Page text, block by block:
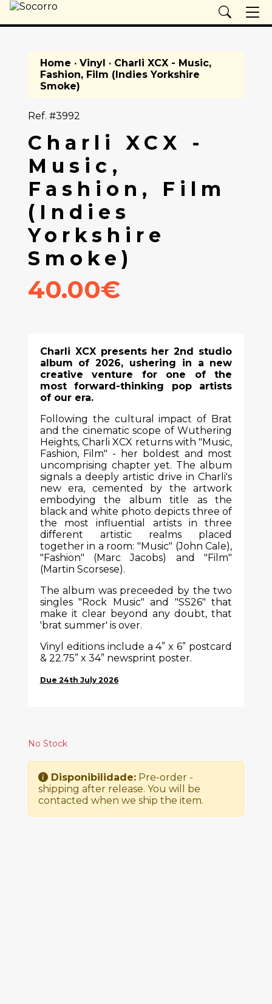
Home · Vinyl · Charli XCX - Music,
Fashion, Film (Indies Yorkshire
Smoke)
Ref. #3992
Charli XCX -
Music,
Fashion, Film
(Indies
Yorkshire
Smoke)
40.00€
Charli XCX presents her 2nd studio
album of 2026, ushering in a new
creative venture for one of the
most forward-thinking pop artists
of our era.
Following the cultural impact of Brat
and the cinematic scope of Wuthering
Heights, Charli XCX returns with "Music,
Fashion, Film" - her boldest and most
uncomprising chapter yet. The album
signals a deeply artistic drive in Charli's
new era, cemented by the artwork
embodying the album title as the
black and white photo depicts three of
the most influential artists in three
different artistic realms placed
together in a room: "Music" (John Cale),
"Fashion" (Marc Jacobs) and "Film"
(Martin Scorsese).
The album was preceeded by the two
singles "Rock Music" and "SS26" that
make it clear beyond any doubt, that
'brat summer' is over.
Vinyl editions include a 4” x 6” postcard
& 22.75” x 34” newsprint poster.
Due 24th July 2026
No Stock
Disponibilidade:Pre-order -
shipping after release. You will be
contacted when we ship the item.